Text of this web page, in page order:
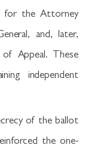
for the Attorney
and, later,
Appeal. These
independent
of the ballot
the one-